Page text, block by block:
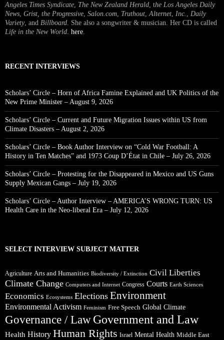
Angeles Times Syndicate The New Zealand Herald , the Los Angeles Daily
News Grist, the Progressive Salon.com Truthout Alternet Inc.
Daily
Variety, and Billboard . She also a songwriter & musician. Her CD is called
Life in the New World here
RECENT INTERVIEWS
Scholars’ Circle – Horn of Africa Famine Explained and UK Politics of the
New Prime Minister – August 9, 2026
Scholars’ Circle – Current and Future Migration Issues within US from
Climate Disasters – August 2, 2026
Scholars’ Circle – Book Author Interview on “Cold War Football: A
History in Ten Matches” and 1973 Coup D’État in Chile – July 26, 2026
Scholars’ Circle – Protesting for the Disappeared in Mexico and US Guns
Supply Mexican Gangs – July 19, 2026
Scholars’ Circle – Author Interview – AMERICA’S WRONG TURN: US
Health Care in the Neo-liberal Era – July 12, 2026
SELECT INTERVIEW SUBJECT MATTER
Agriculture Arts and Humanities Biodiversity / Extinction Civil Liberties
Climate Change Computers and Internet Congress Courts Earth Sciences
Economics Ecosystems Elections Environment
Environmental Activism Feminism Free Speech Global Climate
Governance / Law Government and Law
Health History Human Rights Israel Mental Health Middle East